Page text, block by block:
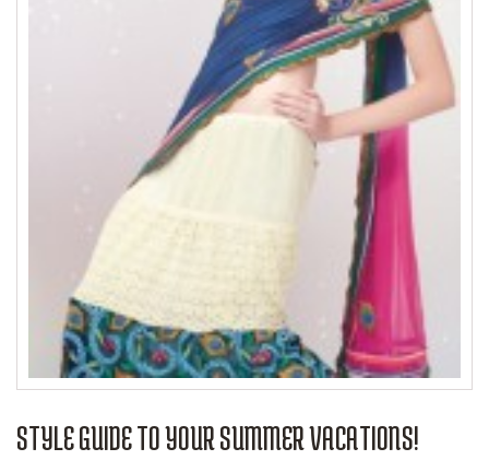
STYLE GUIDE TO YOUR SUMMER VACATIONS!